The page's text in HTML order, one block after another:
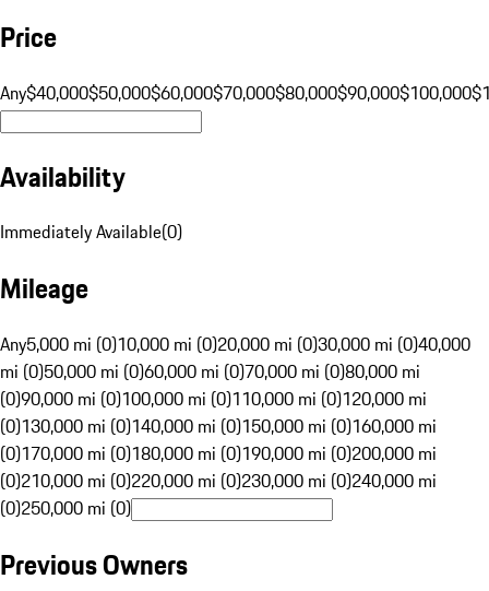
Price
Any$40,000$50,000$60,000$70,000$80,000$90,000$100,000
Availability
Immediately Available(0)
Mileage
Any5,000 mi (0)10,000 mi (0)20,000 mi (0)30,000 mi (0)40,000
mi (0)50,000 mi (0)60,000 mi (0)70,000 mi (0)80,000 mi
(0)90,000 mi (0)100,000 mi (0)110,000 mi (0)120,000 mi
(0)130,000 mi (0)140,000 mi (0)150,000 mi (0)160,000 mi
(0)170,000 mi (0)180,000 mi (0)190,000 mi (0)200,000 mi
(0)210,000 mi (0)220,000 mi (0)230,000 mi (0)240,000 mi
(0)250,000 mi (0)
Previous Owners